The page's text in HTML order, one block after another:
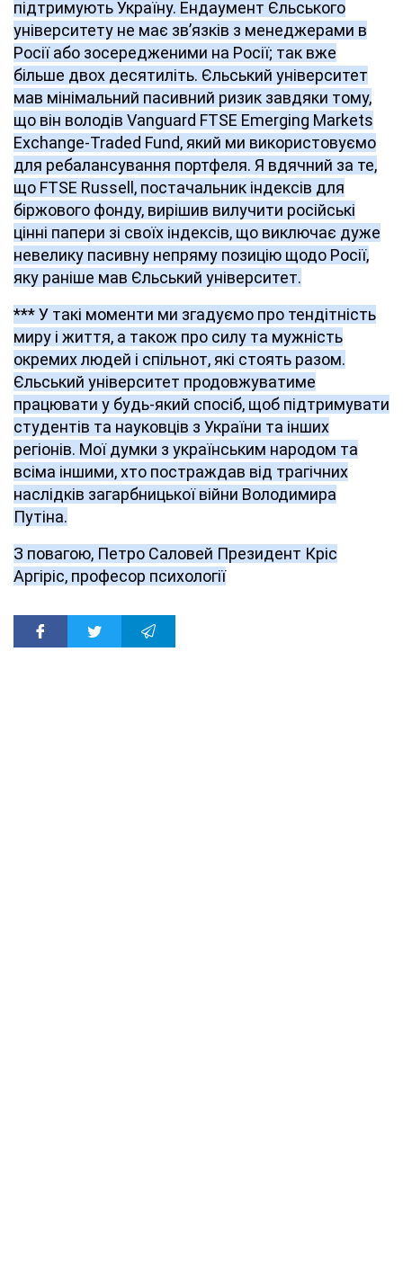
підтримують Україну. Ендаумент Єльського
університету не має зв’язків з менеджерами в
Росії або зосередженими на Росії; так вже
більше двох десятиліть. Єльський університет
мав мінімальний пасивний ризик завдяки тому,
що він володів Vanguard FTSE Emerging Markets
Exchange-Traded Fund, який ми використовуємо
для ребалансування портфеля. Я вдячний за те,
що FTSE Russell, постачальник індексів для
біржового фонду, вирішив вилучити російські
цінні папери зі своїх індексів, що виключає дуже
невелику пасивну непряму позицію щодо Росії,
яку раніше мав Єльський університет.
*** У такі моменти ми згадуємо про тендітність
миру і життя, а також про силу та мужність
окремих людей і спільнот, які стоять разом.
Єльський університет продовжуватиме
працювати у будь-який спосіб, щоб підтримувати
студентів та науковців з України та інших
регіонів. Мої думки з українським народом та
всіма іншими, хто постраждав від трагічних
наслідків загарбницької війни Володимира
Путіна.
З повагою, Петро Саловей Президент Кріс
Аргіріс, професор психології